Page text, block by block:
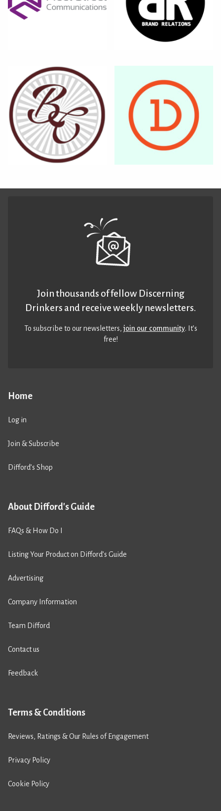
Home
Log in
Join & Subscribe
Difford’s Shop
About Difford's Guide
FAQs & How Do I
Listing Your Product on Difford’s Guide
Advertising
Company Information
Team Difford
Contact us
Feedback
Terms & Conditions
Reviews, Ratings & Our Rules of Engagement
Privacy Policy
Cookie Policy
Join thousands of fellow Discerning
Drinkers and receive weekly newsletters.
To subscribe to our newsletters,join our community. It’s
free!